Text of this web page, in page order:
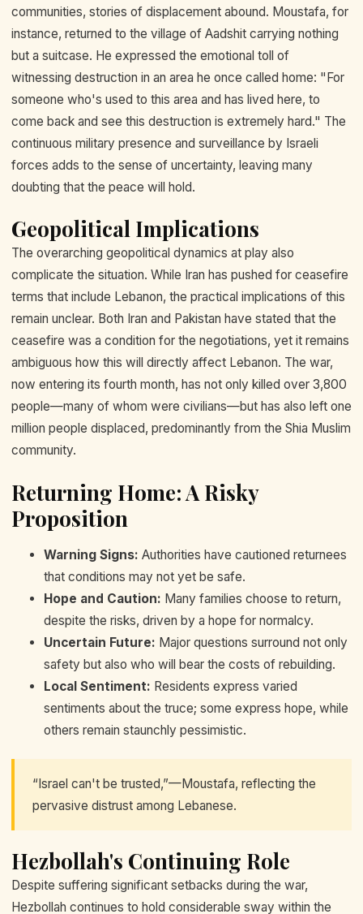
communities, stories of displacement abound. Moustafa, for
instance, returned to the village of Aadshit carrying nothing
but a suitcase. He expressed the emotional toll of
witnessing destruction in an area he once called home: "For
someone who's used to this area and has lived here, to
come back and see this destruction is extremely hard." The
continuous military presence and surveillance by Israeli
forces adds to the sense of uncertainty, leaving many
doubting that the peace will hold.
Geopolitical Implications
The overarching geopolitical dynamics at play also
complicate the situation. While Iran has pushed for ceasefire
terms that include Lebanon, the practical implications of this
remain unclear. Both Iran and Pakistan have stated that the
ceasefire was a condition for the negotiations, yet it remains
ambiguous how this will directly affect Lebanon. The war,
now entering its fourth month, has not only killed over 3,800
people—many of whom were civilians—but has also left one
million people displaced, predominantly from the Shia Muslim
community.
Returning Home: A Risky
Proposition
Warning Signs: Authorities have cautioned returnees
that conditions may not yet be safe.
Hope and Caution: Many families choose to return,
despite the risks, driven by a hope for normalcy.
Uncertain Future: Major questions surround not only
safety but also who will bear the costs of rebuilding.
Local Sentiment: Residents express varied
sentiments about the truce; some express hope, while
others remain staunchly pessimistic.
“Israel can't be trusted,”—Moustafa, reflecting the
pervasive distrust among Lebanese.
Hezbollah's Continuing Role
Despite suffering significant setbacks during the war,
Hezbollah continues to hold considerable sway within the